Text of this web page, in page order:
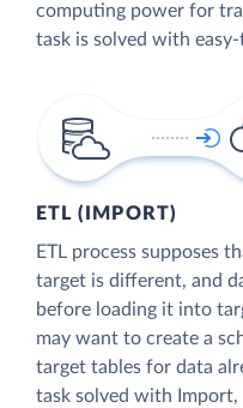
computing power for
task is solved with
ETL (IMPORT)
ETL process supposes
target is different, and
before loading it into
may want to create a
target tables for data
task solved with Import,